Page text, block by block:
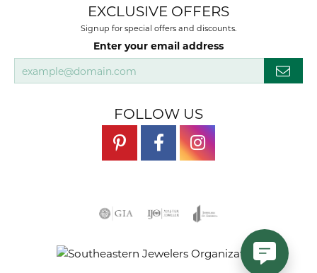
EXCLUSIVE OFFERS
Signup for special offers and discounts.
Enter your email address
FOLLOW US